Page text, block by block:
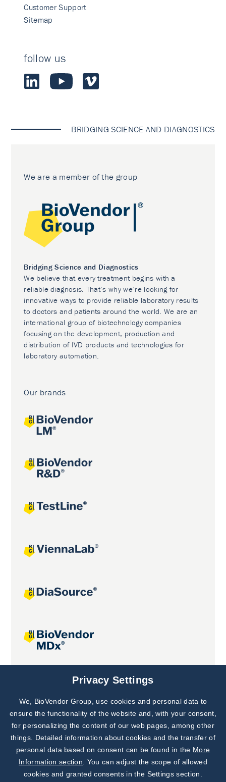
Customer Support
Sitemap
follow us
BRIDGING SCIENCE AND DIAGNOSTICS
We are a member of the group
Bridging Science and Diagnostics
We believe that every treatment begins with a
reliable diagnosis. That’s why we’re looking for
innovative ways to provide reliable laboratory results
to doctors and patients around the world. We are an
international group of biotechnology companies
focusing on the development, production and
distribution of IVD products and technologies for
laboratory automation.
Our brands
Joint projects
Subscribe to
Our Newsletter!
Discover News from
BioVendor R&D
Privacy Settings
We, BioVendor Group, use cookies and personal data to
ensure the functionality of the website and, with your consent,
for personalizing the content of our web pages, among other
things. Detailed information about cookies and the transfer of
personal data based on consent can be found in the More
Information section . You can adjust the scope of allowed
cookies and granted consents in the Settings section.